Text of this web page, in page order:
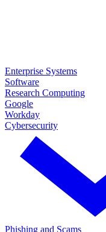
Enterprise Systems
Software
Research Computing
Google
Workday
Cybersecurity
Phishing and Scams